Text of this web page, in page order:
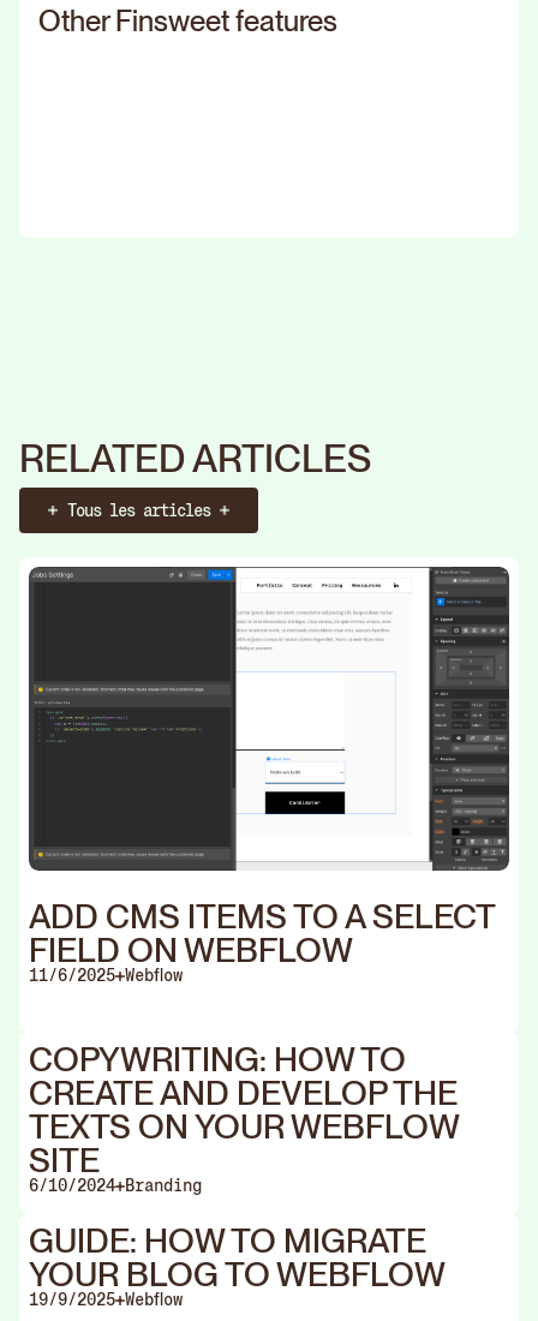
Other Finsweet features
Identité Stratégie Web
RELATED ARTICLES
Tous les articles
ADD CMS ITEMS TO A SELECT
FIELD ON WEBFLOW
11/6/2025 Webflow
COPYWRITING: HOW TO
CREATE AND DEVELOP THE
TEXTS ON YOUR WEBFLOW
SITE
6/10/2024 Branding
GUIDE: HOW TO MIGRATE
YOUR BLOG TO WEBFLOW
19/9/2025 Webflow